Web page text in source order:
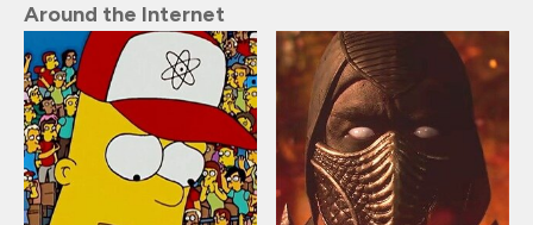
Around the Internet